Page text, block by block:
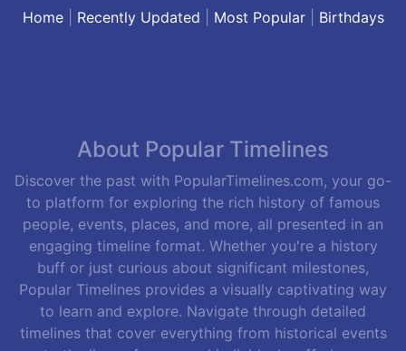
Home| Recently Updated Most Popular| Birthdays
About Popular Timelines
Discover the past with PopularTimelines.com, your go-
to platform for exploring the rich history of famous
people, events, places, and more, all presented in an
engaging timeline format. Whether you're a history
buff or just curious about significant milestones,
Popular Timelines provides a visually captivating way
to learn and explore. Navigate through detailed
timelines that cover everything from historical events